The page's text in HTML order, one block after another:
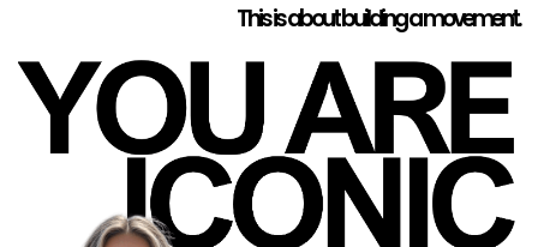
This is about building a movement.